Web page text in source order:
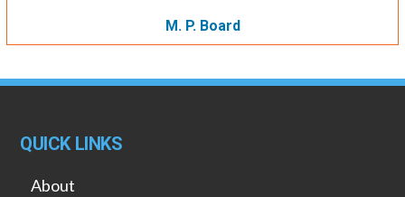
M. P. Board
QUICK LINKS
About